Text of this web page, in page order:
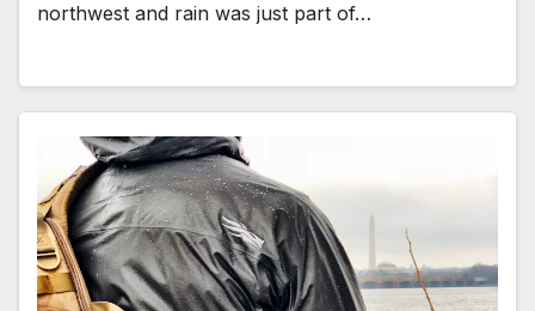
northwest and rain was just part of…